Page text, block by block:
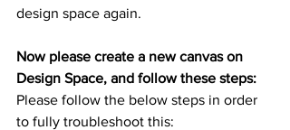
design space again.
Now please create a new canvas on
Design Space, and follow these steps:
Please follow the below steps in order
to fully troubleshoot this: